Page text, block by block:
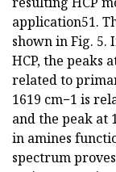
application51.
shown in Fig. 5.
HCP, the peaks
related to
1619 cm−1 is
and the peak at
in amines
spectrum